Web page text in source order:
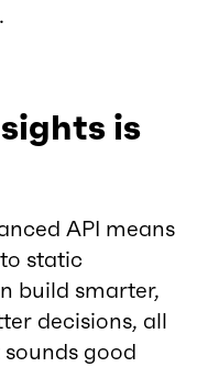
is
API means
static
build smarter,
decisions, all
good